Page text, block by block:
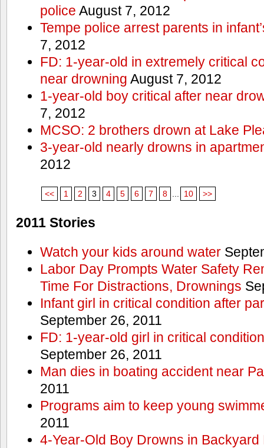
police August 7, 2012
Tempe police arrest parents in
7, 2012
FD: 1-year-old in extremely critical
near drowning August 7, 2012
1-year-old boy critical after near
7, 2012
MCSO: 2 brothers drown at Lake
3-year-old nearly drowns in
2012
<< 1 2 3 4 5 6 7 8 ... 10 >>
2011 Stories
Watch your kids around water
Labor Day Prompts Water Safety
Time For Distractions, Drownings
Infant girl in critical condition after
September 26, 2011
FD: 1-year-old girl in critical
September 26, 2011
Man dies in boating accident near
2011
Programs aim to keep young
2011
4-Year-Old Boy Drowns in Backyard